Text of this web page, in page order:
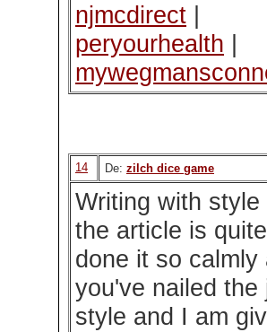
njmcdirect |
peryourhealth |
14 De: zilch dice game
Writing with
the article is
done it so
you've nailed
style and I am